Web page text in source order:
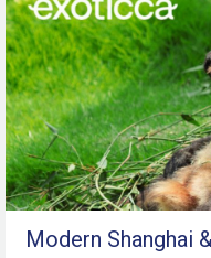
Modern Shanghai